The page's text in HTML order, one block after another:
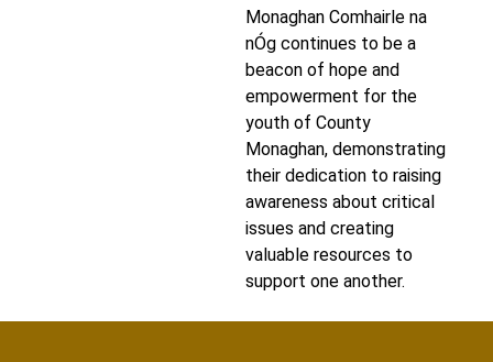
Monaghan Comhairle na
nÓg continues to be a
beacon of hope and
empowerment for the
youth of County
Monaghan, demonstrating
their dedication to raising
awareness about critical
issues and creating
valuable resources to
support one another.